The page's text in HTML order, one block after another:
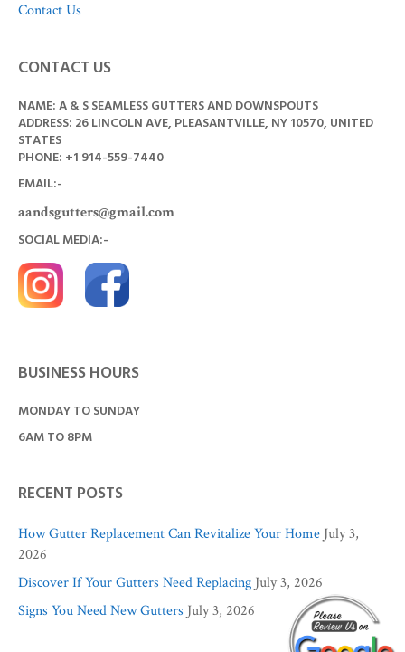
Contact Us
CONTACT US
NAME: A & S SEAMLESS GUTTERS AND DOWNSPOUTS
ADDRESS: 26 LINCOLN AVE, PLEASANTVILLE, NY 10570, UNITED
STATES
PHONE: +1 914-559-7440
EMAIL:-
aandsgutters@gmail.com
SOCIAL MEDIA:-
BUSINESS HOURS
MONDAY TO SUNDAY
6AM TO 8PM
RECENT POSTS
How Gutter Replacement Can Revitalize Your Home July 3,
2026
Discover If Your Gutters Need Replacing July 3, 2026
Signs You Need New Gutters July 3, 2026